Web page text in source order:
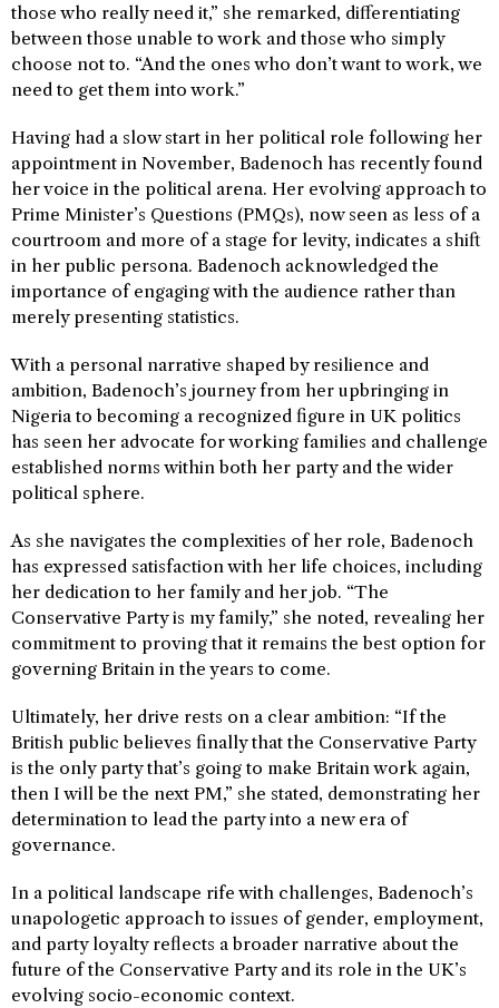
those who really need it,” she remarked, differentiating
between those unable to work and those who simply
choose not to. “And the ones who don’t want to work, we
need to get them into work.”
Having had a slow start in her political role following her
appointment in November, Badenoch has recently found
her voice in the political arena. Her evolving approach to
Prime Minister’s Questions (PMQs), now seen as less of a
courtroom and more of a stage for levity, indicates a shift
in her public persona. Badenoch acknowledged the
importance of engaging with the audience rather than
merely presenting statistics.
With a personal narrative shaped by resilience and
ambition, Badenoch’s journey from her upbringing in
Nigeria to becoming a recognized figure in UK politics
has seen her advocate for working families and challenge
established norms within both her party and the wider
political sphere.
As she navigates the complexities of her role, Badenoch
has expressed satisfaction with her life choices, including
her dedication to her family and her job. “The
Conservative Party is my family,” she noted, revealing her
commitment to proving that it remains the best option for
governing Britain in the years to come.
Ultimately, her drive rests on a clear ambition: “If the
British public believes finally that the Conservative Party
is the only party that’s going to make Britain work again,
then I will be the next PM,” she stated, demonstrating her
determination to lead the party into a new era of
governance.
In a political landscape rife with challenges, Badenoch’s
unapologetic approach to issues of gender, employment,
and party loyalty reflects a broader narrative about the
future of the Conservative Party and its role in the UK’s
evolving socio-economic context.